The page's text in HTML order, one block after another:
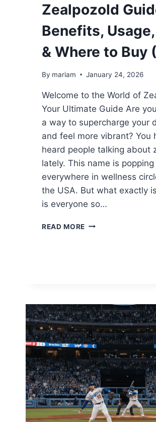
Zealpozold
Benefits,
& Where to Buy
By mariam January 24, 2026
Welcome to the World of
Your Ultimate Guide Are
a way to supercharge your
and feel more vibrant? You
heard people talking about
lately. This name is popping
everywhere in wellness
the USA. But what exactly
is everyone so…
READ MORE ZEALPOZOLD
BUY
(2026)